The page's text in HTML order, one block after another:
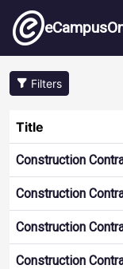
Skip to main content
Filters
Title
Construction
Construction
Construction
Construction